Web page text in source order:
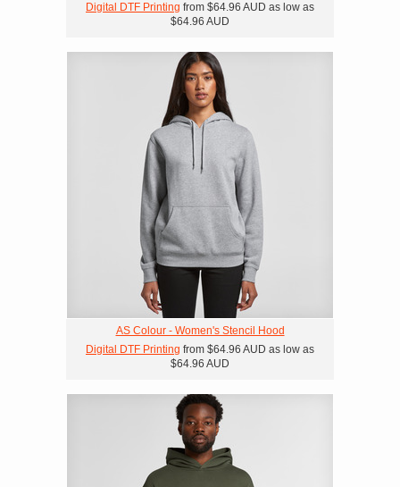
Digital DTF Printing from $64.96 AUD as low as
$64.96 AUD
AS Colour - Women's Stencil Hood
Digital DTF Printing from $64.96 AUD as low as
$64.96 AUD